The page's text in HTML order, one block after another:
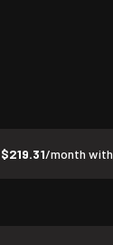
$219.31/month with